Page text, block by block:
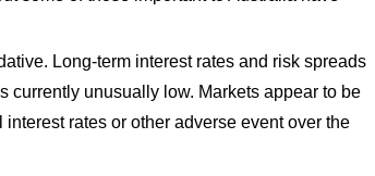
Long-term interest rates and risk spreads
currently unusually low. Markets appear to be
rates or other adverse event over the